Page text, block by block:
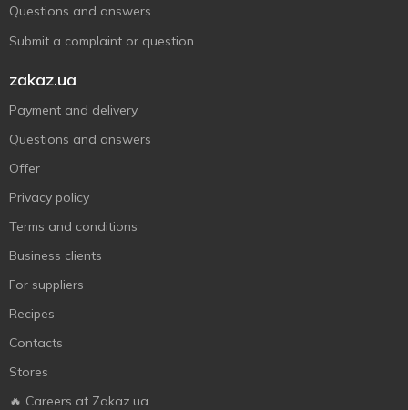
Questions and answers
Submit a complaint or question
zakaz.ua
Payment and delivery
Questions and answers
Offer
Privacy policy
Terms and conditions
Business clients
For suppliers
Recipes
Contacts
Stores
🔥 Careers at Zakaz.ua